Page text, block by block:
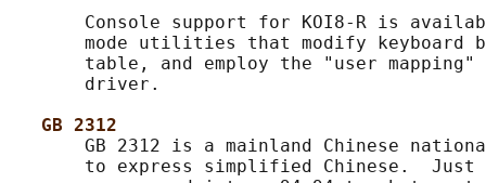
Console support for KOI8-R is
mode utilities that modify keyboard
table, and employ the "user mapping"
       driver.
GB 2312
GB 2312 is a mainland Chinese
to express simplified Chinese.  Just